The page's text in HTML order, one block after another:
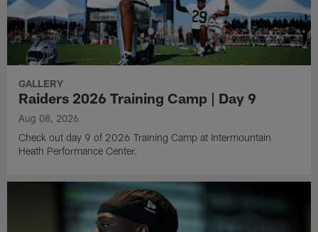
GALLERY
Raiders 2026 Training Camp | Day 9
Aug 08, 2026
Check out day 9 of 2026 Training Camp at Intermountain
Heath Performance Center.